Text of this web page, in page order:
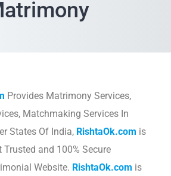
Provides Matrimony Services,
Matchmaking Services In
States Of India, RishtaOk.com is
Trusted and 100% Secure
Website. RishtaOk.com is